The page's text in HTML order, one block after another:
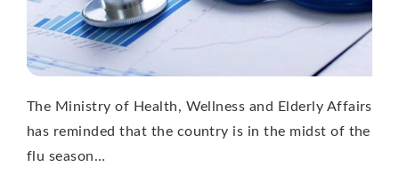
The Ministry of Health, Wellness and Elderly Affairs
has reminded that the country is in the midst of the
flu season…